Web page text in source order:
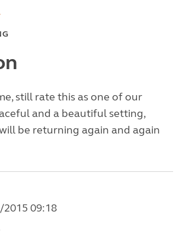
still rate this as one of our
and a beautiful setting,
be returning again and again
09:18